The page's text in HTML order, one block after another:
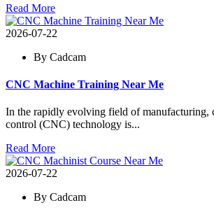
Read More
2026-07-22
By Cadcam
CNC Machine Training Near Me
In the rapidly evolving field of manufacturing,
control (CNC) technology is...
Read More
2026-07-22
By Cadcam